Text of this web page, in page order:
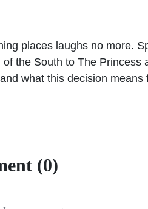
places laughs no more.
of the South to The Princess
what this decision
(0)